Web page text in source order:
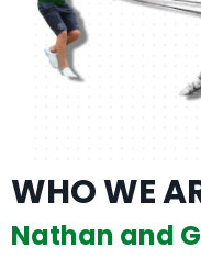
WHO WE
Nathan and